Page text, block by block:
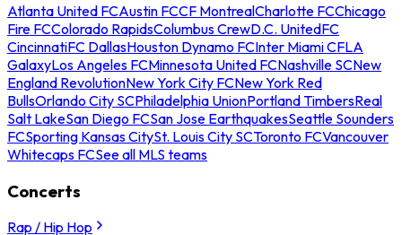
Atlanta United FCAustin FCCF MontrealCharlotte FCChicago
Fire FCColorado RapidsColumbus CrewD.C. UnitedFC
CincinnatiFC DallasHouston Dynamo FCInter Miami CFLA
GalaxyLos Angeles FCMinnesota United FCNashville SCNew
England RevolutionNew York City FCNew York Red
BullsOrlando City SCPhiladelphia UnionPortland TimbersReal
Salt LakeSan Diego FCSan Jose EarthquakesSeattle Sounders
FCSporting Kansas CitySt. Louis City SCToronto FCVancouver
Whitecaps FCSee all MLS teams
Concerts
Rap / Hip Hop